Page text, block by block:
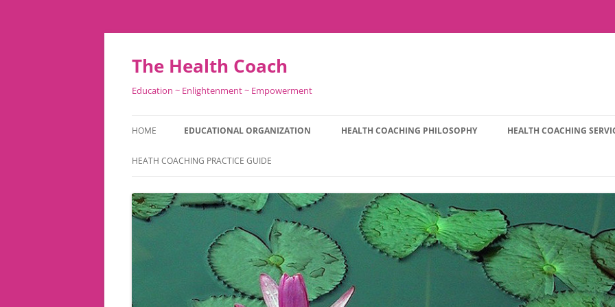
Skip
content
The Health Coach
Education ~ Enlightenment ~ Empowerment
HOME EDUCATIONAL ORGANIZATION HEALTH COACHING PHILOSOPHY HEALTH COACHING
HEATH COACHING PRACTICE GUIDE